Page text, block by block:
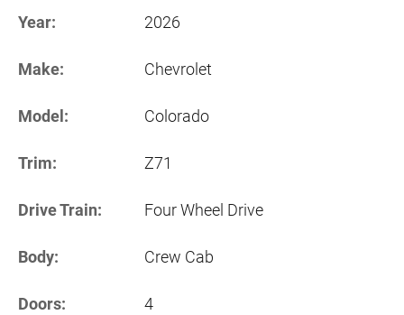
Year: 2026
Make: Chevrolet
Model: Colorado
Trim: Z71
Drive Train: Four Wheel Drive
Body: Crew Cab
Doors: 4